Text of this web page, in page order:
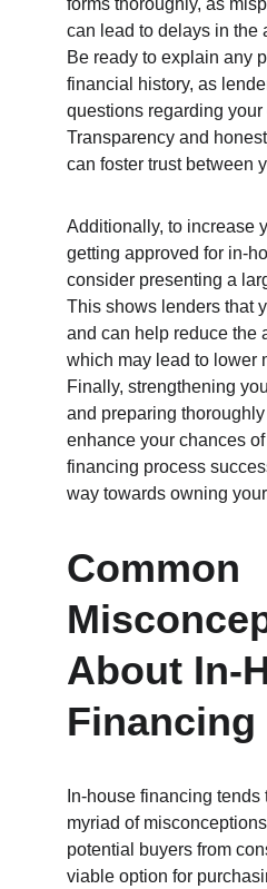
forms thoroughly, as
can lead to delays in the
Be ready to explain any
financial history, as
questions regarding your
Transparency and
can foster trust between
Additionally, to increase
getting approved for in-
consider presenting a
This shows lenders that
and can help reduce the
which may lead to lower
Finally, strengthening
and preparing
enhance your chances
financing process
way towards owning
Common
About In-
Financing
In-house financing
myriad of
potential buyers from
viable option for